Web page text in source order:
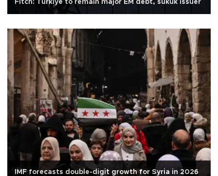
Fitch: Türkiye to remain major EM debt, sukuk issuer
IMF forecasts double-digit growth for Syria in 2026